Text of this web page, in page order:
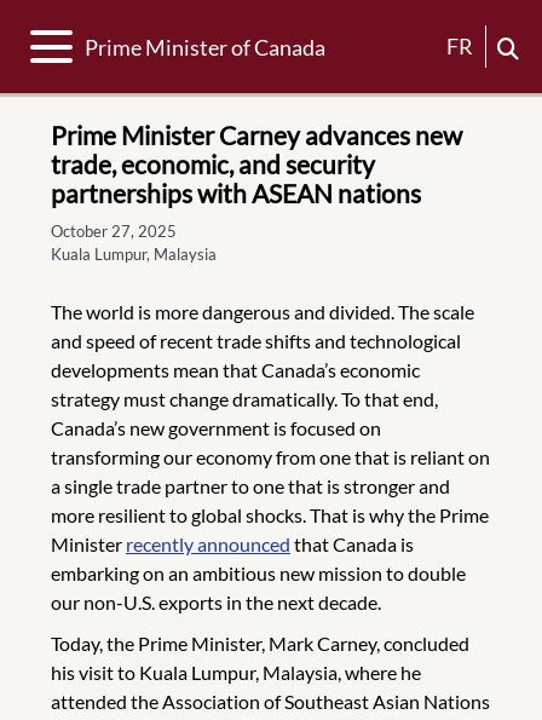
Toggle navigation
Prime Minister of Canada FR
Prime Minister Carney advances new
trade, economic, and security
partnerships with ASEAN nations
October 27, 2025
Kuala Lumpur, Malaysia
The world is more dangerous and divided. The scale
and speed of recent trade shifts and technological
developments mean that Canada’s economic
strategy must change dramatically. To that end,
Canada’s new government is focused on
transforming our economy from one that is reliant on
a single trade partner to one that is stronger and
more resilient to global shocks. That is why the Prime
Minister recently announced that Canada is
embarking on an ambitious new mission to double
our non-U.S. exports in the next decade.
Today, the Prime Minister, Mark Carney, concluded
his visit to Kuala Lumpur, Malaysia, where he
attended the Association of Southeast Asian Nations